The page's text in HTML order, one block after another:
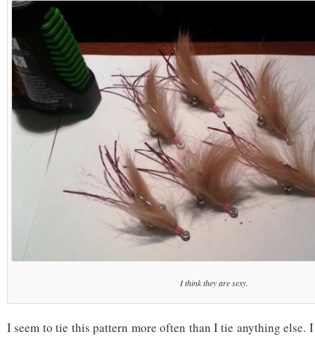
I think they are sexy.
I seem to tie this pattern more often than I tie anything else.